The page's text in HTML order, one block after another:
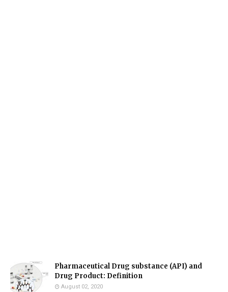
Pharmaceutical Drug substance (API) and
Drug Product: Definition
August 02, 2020